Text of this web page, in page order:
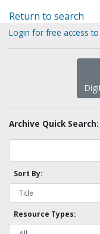
Return to search
Login for free access
Archive Quick Search:
Sort By:
Resource Types: